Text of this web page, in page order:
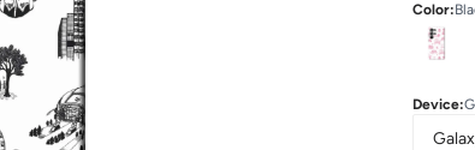
Color:
Select
Device: